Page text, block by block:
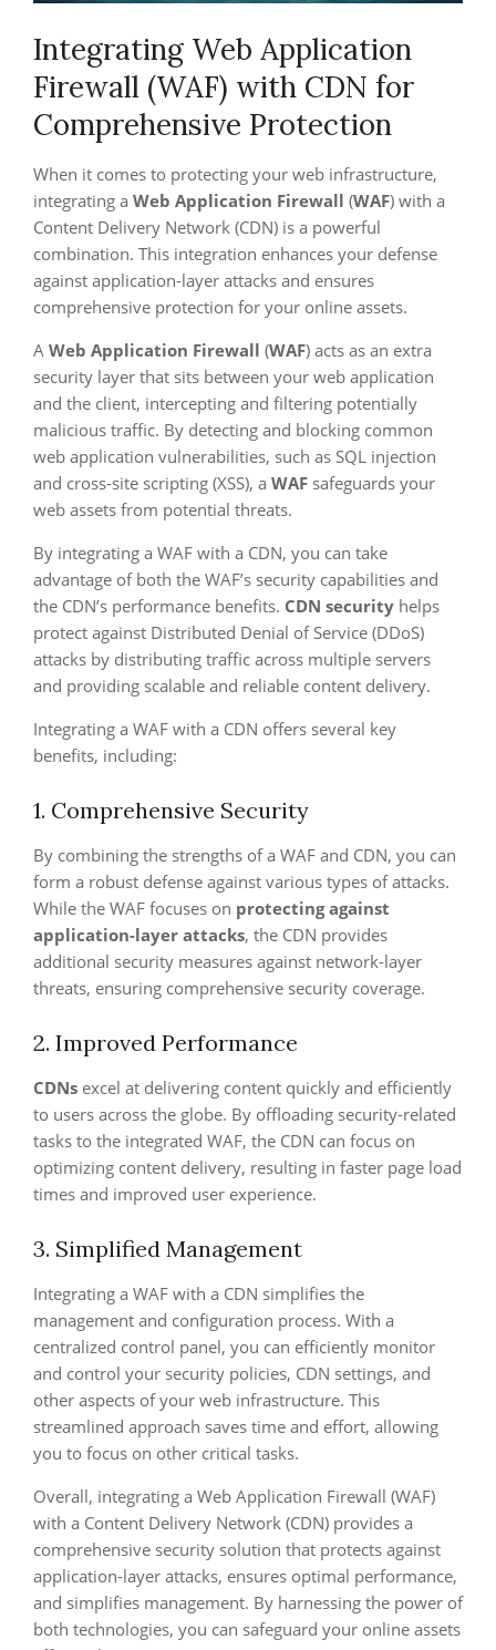
Integrating Web Application
Firewall (WAF) with CDN for
Comprehensive Protection
When it comes to protecting your web infrastructure,
integrating a Web Application Firewall (WAF) with a
Content Delivery Network (CDN) is a powerful
combination. This integration enhances your defense
against application-layer attacks and ensures
comprehensive protection for your online assets.
A Web Application Firewall (WAF) acts as an extra
security layer that sits between your web application
and the client, intercepting and filtering potentially
malicious traffic. By detecting and blocking common
web application vulnerabilities, such as SQL injection
and cross-site scripting (XSS), a WAF safeguards your
web assets from potential threats.
By integrating a WAF with a CDN, you can take
advantage of both the WAF’s security capabilities and
the CDN’s performance benefits. CDN security helps
protect against Distributed Denial of Service (DDoS)
attacks by distributing traffic across multiple servers
and providing scalable and reliable content delivery.
Integrating a WAF with a CDN offers several key
benefits, including:
1. Comprehensive Security
By combining the strengths of a WAF and CDN, you can
form a robust defense against various types of attacks.
While the WAF focuses on protecting against
application-layer attacks, the CDN provides
additional security measures against network-layer
threats, ensuring comprehensive security coverage.
2. Improved Performance
CDNs excel at delivering content quickly and efficiently
to users across the globe. By offloading security-related
tasks to the integrated WAF, the CDN can focus on
optimizing content delivery, resulting in faster page load
times and improved user experience.
3. Simplified Management
Integrating a WAF with a CDN simplifies the
management and configuration process. With a
centralized control panel, you can efficiently monitor
and control your security policies, CDN settings, and
other aspects of your web infrastructure. This
streamlined approach saves time and effort, allowing
you to focus on other critical tasks.
Overall, integrating a Web Application Firewall (WAF)
with a Content Delivery Network (CDN) provides a
comprehensive security solution that protects against
application-layer attacks, ensures optimal performance,
and simplifies management. By harnessing the power of
both technologies, you can safeguard your online assets